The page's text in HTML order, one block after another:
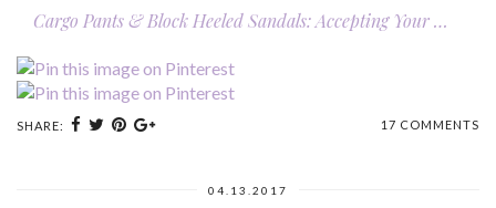
Cargo Pants & Block Heeled Sandals: Accepting Your …
SHARE: 17 COMMENTS
04.13.2017